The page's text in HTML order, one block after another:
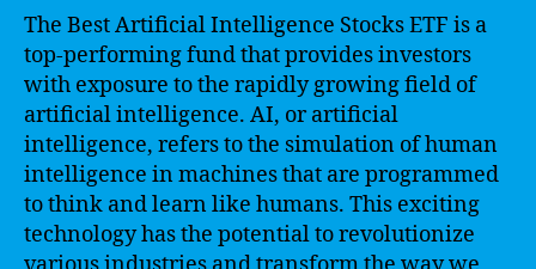
The Best Artificial Intelligence Stocks ETF is a
top-performing fund that provides investors
with exposure to the rapidly growing field of
artificial intelligence. AI, or artificial
intelligence, refers to the simulation of human
intelligence in machines that are programmed
to think and learn like humans. This exciting
technology has the potential to revolutionize